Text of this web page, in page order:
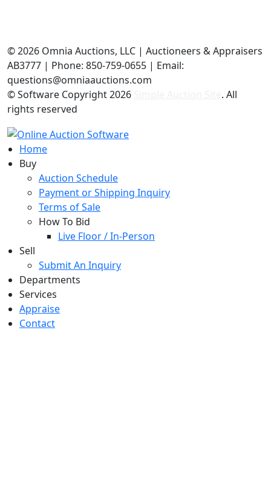
©2026 Omnia Auctions, LLC | Auctioneers & Appraisers
AB3777 | Phone: 850-759-0655 | Email:
questions@omniaauctions.com
© Software Copyright2026
. All
rights reserved
Home
Buy
Auction Schedule
Payment or Shipping Inquiry
Terms of Sale
How To Bid
Live Floor / In-Person
Sell
Submit An Inquiry
Departments
Services
Appraise
Contact